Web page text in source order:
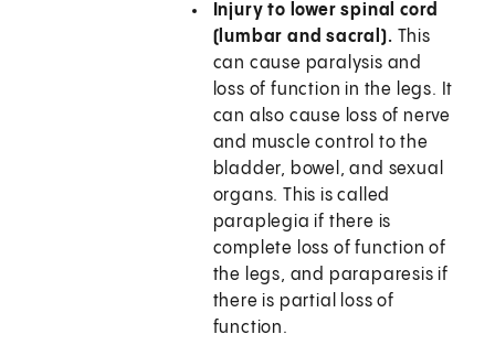
Injury to lower spinal cord
(lumbar and sacral). This
can cause paralysis and
loss of function in the legs. It
can also cause loss of nerve
and muscle control to the
bladder, bowel, and sexual
organs. This is called
paraplegia if there is
complete loss of function of
the legs, and paraparesis if
there is partial loss of
function.